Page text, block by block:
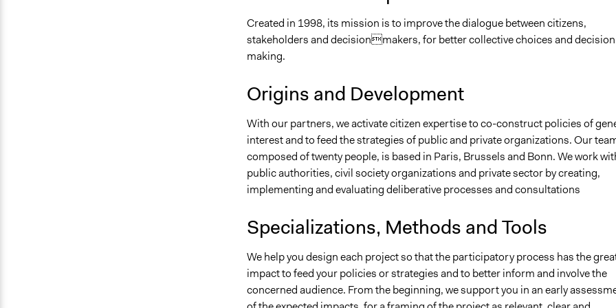
Created in 1998, its mission is to improve the dialogue between citizens,
stakeholders and decisionmakers, for better collective choices and
making.
Origins and Development
With our partners, we activate citizen expertise to co-construct policies of
interest and to feed the strategies of public and private organizations. Our
composed of twenty people, is based in Paris, Brussels and Bonn. We work
public authorities, civil society organizations and private sector by creating,
implementing and evaluating deliberative processes and consultations
Specializations, Methods and Tools
We help you design each project so that the participatory process has the
impact to feed your policies or strategies and to better inform and involve the
concerned audience. From the beginning, we support you in an early